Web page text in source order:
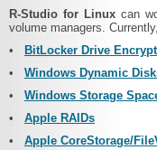
R‑Studio for Linux can
volume managers.
•
BitLocker Drive
•
Windows Dynamic
•
Windows Storage
•
Apple RAIDs
•
Apple CoreStorage/